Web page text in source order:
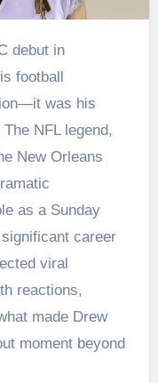
football
was his
NFL legend,
New Orleans
as a Sunday
career
viral
reactions,
made Drew
moment beyond